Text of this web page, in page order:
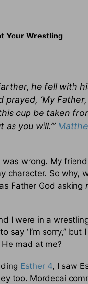
Your Wrestling
he fell with
prayed, ‘My
cup be taken
as you will.’”
was wrong. My
character. So why,
Father God asking
I were in a
say “I’m sorry,” but
mad at me?
Esther 4, I saw
too. Mordecai